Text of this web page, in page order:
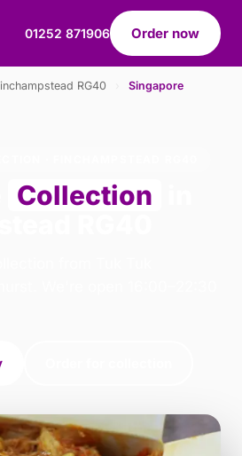
01252 871906 Order now
RG40 Singapore
Collection